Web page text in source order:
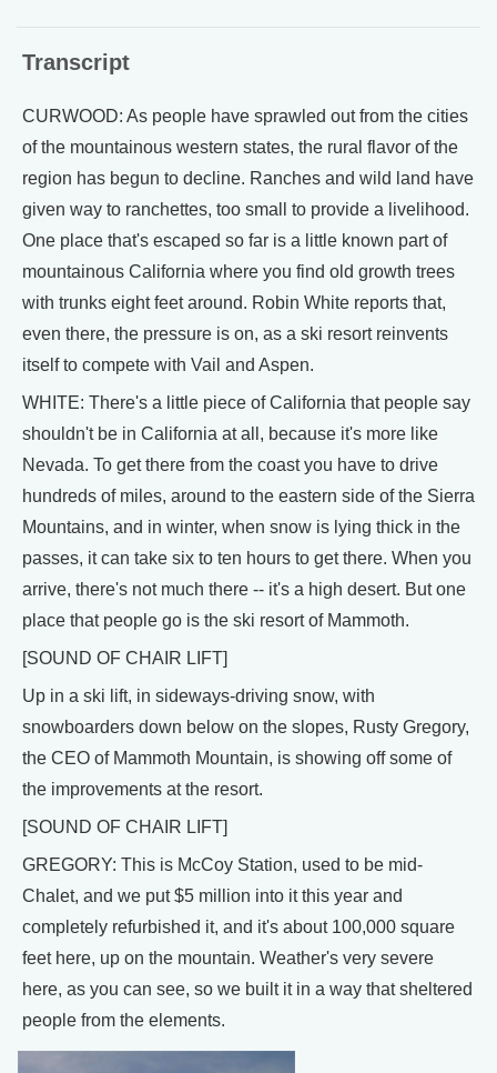
Transcript
CURWOOD: As people have sprawled out from the cities
of the mountainous western states, the rural flavor of the
region has begun to decline. Ranches and wild land have
given way to ranchettes, too small to provide a livelihood.
One place that's escaped so far is a little known part of
mountainous California where you find old growth trees
with trunks eight feet around. Robin White reports that,
even there, the pressure is on, as a ski resort reinvents
itself to compete with Vail and Aspen.
WHITE: There's a little piece of California that people say
shouldn't be in California at all, because it's more like
Nevada. To get there from the coast you have to drive
hundreds of miles, around to the eastern side of the Sierra
Mountains, and in winter, when snow is lying thick in the
passes, it can take six to ten hours to get there. When you
arrive, there's not much there -- it's a high desert. But one
place that people go is the ski resort of Mammoth.
[SOUND OF CHAIR LIFT]
Up in a ski lift, in sideways-driving snow, with
snowboarders down below on the slopes, Rusty Gregory,
the CEO of Mammoth Mountain, is showing off some of
the improvements at the resort.
[SOUND OF CHAIR LIFT]
GREGORY: This is McCoy Station, used to be mid-
Chalet, and we put $5 million into it this year and
completely refurbished it, and it's about 100,000 square
feet here, up on the mountain. Weather's very severe
here, as you can see, so we built it in a way that sheltered
people from the elements.